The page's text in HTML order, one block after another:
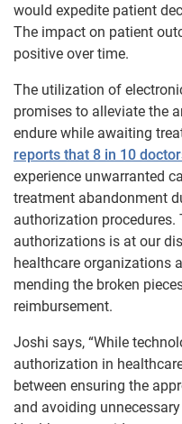
would expedite patient
The impact on patient
positive over time.
The utilization of
promises to alleviate the
endure while awaiting
reports that 8 in 10
experience unwarranted
treatment abandonment
authorization procedures.
authorizations is at our
healthcare organizations
mending the broken
reimbursement.
Joshi says, “While
authorization in
between ensuring the
and avoiding